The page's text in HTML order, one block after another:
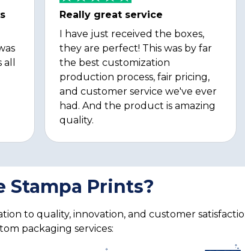
Really great service
I have just received the boxes,
they are perfect! This was by far
the best customization
production process, fair pricing,
and customer service we've ever
had. And the product is amazing
quality.
Stampa Prints?
to quality, innovation, and customer
packaging services: